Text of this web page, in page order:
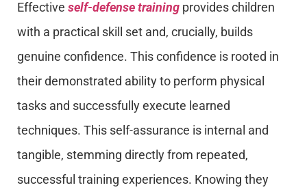
Effective self-defense training provides children
with a practical skill set and, crucially, builds
genuine confidence. This confidence is rooted in
their demonstrated ability to perform physical
tasks and successfully execute learned
techniques. This self-assurance is internal and
tangible, stemming directly from repeated,
successful training experiences. Knowing they